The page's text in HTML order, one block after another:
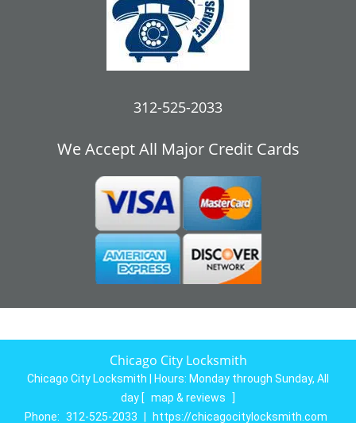
312-525-2033
We Accept All Major Credit Cards
Chicago City Locksmith
Chicago City Locksmith | Hours: Monday through Sunday, All
day [ map & reviews
]
Phone: 312-525-2033 https://chicagocitylocksmith.com